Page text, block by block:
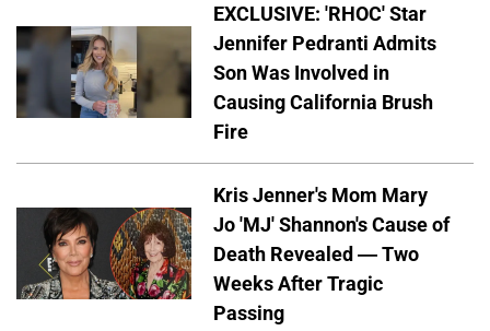
EXCLUSIVE: 'RHOC' Star
Jennifer Pedranti Admits
Son Was Involved in
Causing California Brush
Fire
Kris Jenner's Mom Mary
Jo 'MJ' Shannon's Cause of
Death Revealed — Two
Weeks After Tragic
Passing